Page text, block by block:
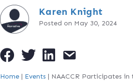
Karen Knight
Posted on May 30, 2024
Home | Events | NAACCR Participates in